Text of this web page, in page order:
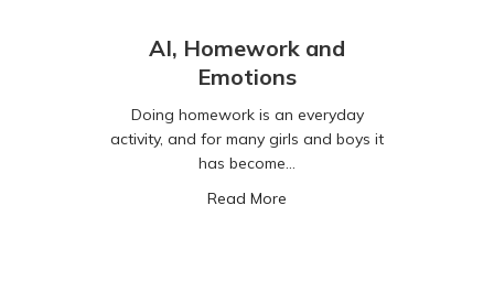
AI, Homework and
Emotions
Doing homework is an everyday
activity, and for many girls and boys it
has become…
Read More